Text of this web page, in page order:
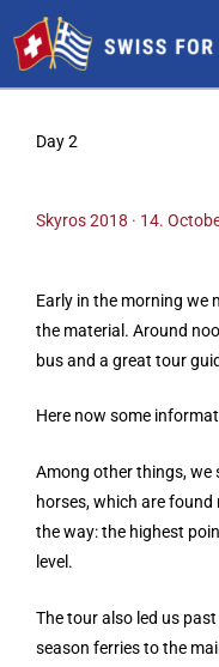
to
content
Day 2
Skyros 2018 · 14.
Early in the morning we
the material. Around
bus and a great tour
Here now some
Among other things, we
horses, which are
the way: the highest
level.
The tour also led us
season ferries to the